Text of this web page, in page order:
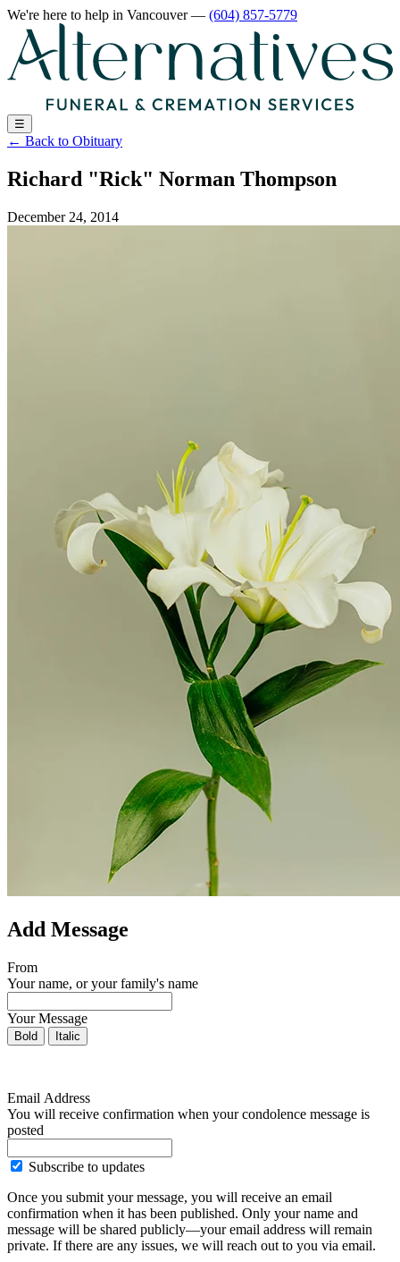
We're here to help in Vancouver— (604) 857-5779
☰
← Back to Obituary
Richard "Rick" Norman Thompson
December 24, 2014
Add Message
From
Your name, or your family's name
Your Message
Bold Italic
Email Address
You will receive confirmation when your condolence message is
posted
Subscribe to updates
Once you submit your message, you will receive an email
confirmation when it has been published. Only your name and
message will be shared publicly—your email address will remain
private. If there are any issues, we will reach out to you via email.